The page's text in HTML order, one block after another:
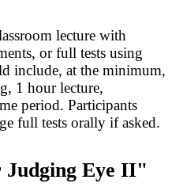
lecture with
or full tests using
include, at the minimum,
1 hour lecture,
period. Participants
full tests orally if asked.
Judging Eye II"